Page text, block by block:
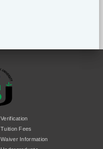
Verification
Tuition Fees
Waiver Information